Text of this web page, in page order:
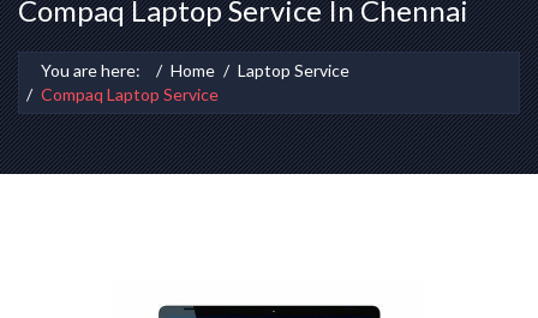
Compaq Laptop Service In Chennai
You are here: Home
Laptop Service
Compaq Laptop Service